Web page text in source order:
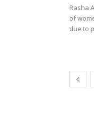
Rasha
of
due to